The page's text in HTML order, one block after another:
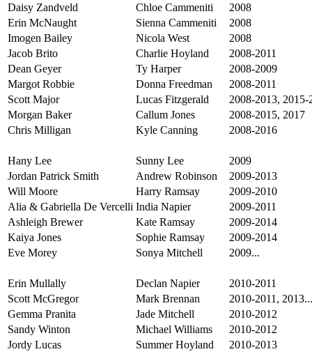
Daisy Zandveld Chloe Cammeniti
2008
Erin McNaught
Sienna Cammeniti
2008
Imogen Bailey
Nicola West
2008
Jacob Brito
Charlie Hoyland
2008-2011
Dean Geyer
Ty Harper
2008-2009
Margot Robbie
Donna Freedman
2008-2011
Scott Major
Lucas Fitzgerald
2008-2013, 2015-
Morgan Baker
Callum Jones
2008-2015, 2017
Chris Milligan
Kyle Canning 2008-2016
Hany Lee Sunny Lee
2009
Jordan Patrick Smith
Andrew Robinson
2009-2013
Will Moore
Harry Ramsay
2009-2010
Alia & Gabriella De Vercelli India Napier
2009-2011
Ashleigh Brewer
Kate Ramsay
2009-2014
Kaiya Jones
Sophie Ramsay
2009-2014
Eve Morey
Sonya Mitchell 2009...
Erin Mullally Declan Napier
2010-2011
Scott McGregor
Mark Brennan
2010-2011, 2013...
Gemma Pranita
Jade Mitchell
2010-2012
Sandy Winton
Michael Williams
2010-2012
Jordy Lucas
Summer Hoyland
2010-2013